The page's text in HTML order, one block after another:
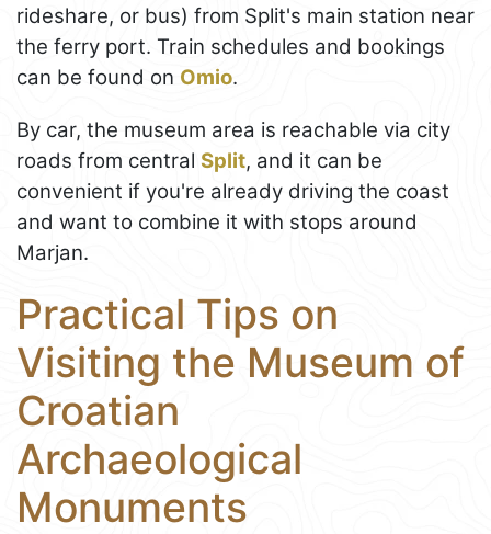
rideshare, or bus) from Split's main station near
the ferry port. Train schedules and bookings
can be found on Omio.
By car, the museum area is reachable via city
roads from central Split, and it can be
convenient if you're already driving the coast
and want to combine it with stops around
Marjan.
Practical Tips on
Visiting the Museum of
Croatian
Archaeological
Monuments